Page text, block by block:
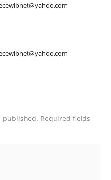
published. Required fields